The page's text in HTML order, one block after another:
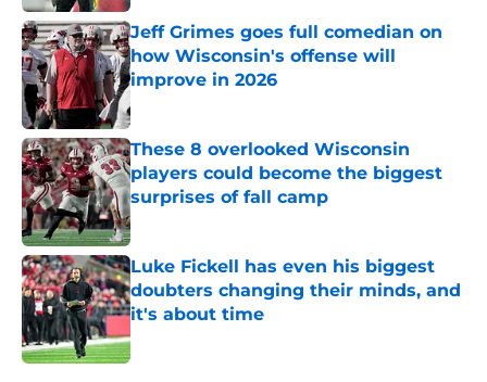
Jeff Grimes goes full comedian on
how Wisconsin's offense will
improve in 2026
These 8 overlooked Wisconsin
players could become the biggest
surprises of fall camp
Published by on Invalid Date
Luke Fickell has even his biggest
doubters changing their minds, and
it's about time
Published by on Invalid Date